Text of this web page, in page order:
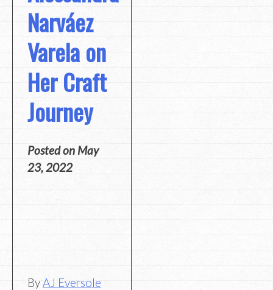
Narváez
Varela on
Her Craft
Journey
Posted on May
23, 2022
ByAJ Eversole